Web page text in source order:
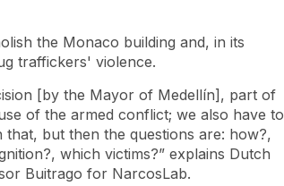
the Monaco building and, in its
traffickers' violence.
[by the Mayor of Medellín], part of
of the armed conflict; we also have to
but then the questions are: how?,
which victims?” explains Dutch
Buitrago for NarcosLab.